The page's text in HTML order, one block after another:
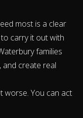
most is a clear
carry it out with
families
create real
worse. You can act